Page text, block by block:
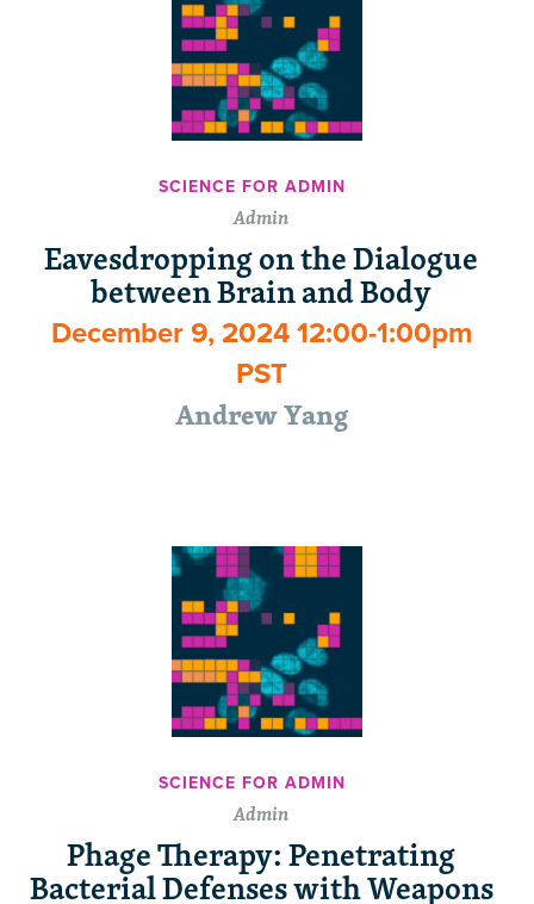
SCIENCE FOR ADMIN
Admin
Eavesdropping on the Dialogue
between Brain and Body
December 9, 2024 12:00-1:00pm
PST
Andrew Yang
SCIENCE FOR ADMIN
Admin
Phage Therapy: Penetrating
Bacterial Defenses with Weapons